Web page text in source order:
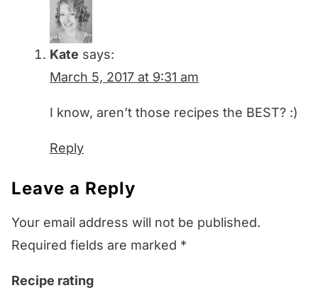
Kate says:
March 5, 2017 at 9:31 am
I know, aren’t those recipes the BEST? :)
Reply
Leave a Reply
Your email address will not be published.
Required fields are marked *
Recipe rating